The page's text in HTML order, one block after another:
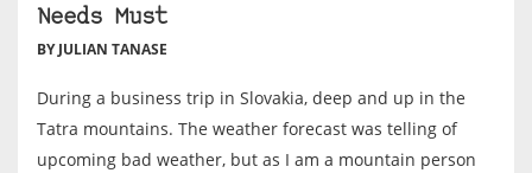
Needs Must
BY JULIAN TANASE
During a business trip in Slovakia, deep and up in the
Tatra mountains. The weather forecast was telling of
upcoming bad weather, but as I am a mountain person